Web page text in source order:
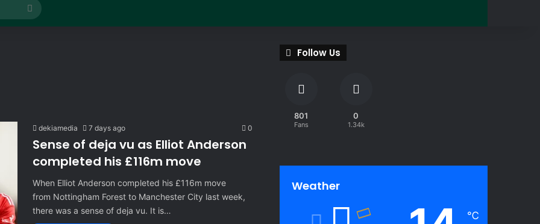
Search
for
dekiamedia 7 days ago 0
Sense of deja vu as Elliot Anderson
completed his £116m move
When Elliot Anderson completed his £116m move
from Nottingham Forest to Manchester City last week,
there was a sense of deja vu. It is…
Follow Us
801
Fans
0
1.34k
Weather
℃